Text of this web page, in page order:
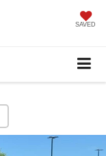
SAVED